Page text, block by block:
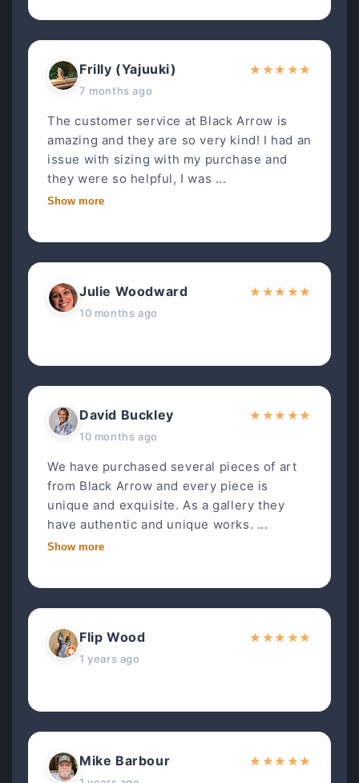
Frilly (Yajuuki)
7 months ago
★ ★★ ★★
The customer service at Black Arrow is
amazing and they are so very kind! I had an
issue with sizing with my purchase and
they were so helpful, I was ...
Show more
Julie Woodward
10 months ago
★ ★★ ★★
David Buckley
10 months ago
★ ★★ ★★
We have purchased several pieces of art
from Black Arrow and every piece is
unique and exquisite. As a gallery they
have authentic and unique works. ...
Show more
Flip Wood
1 years ago
★ ★★ ★★
Mike Barbour ★ ★★ ★★